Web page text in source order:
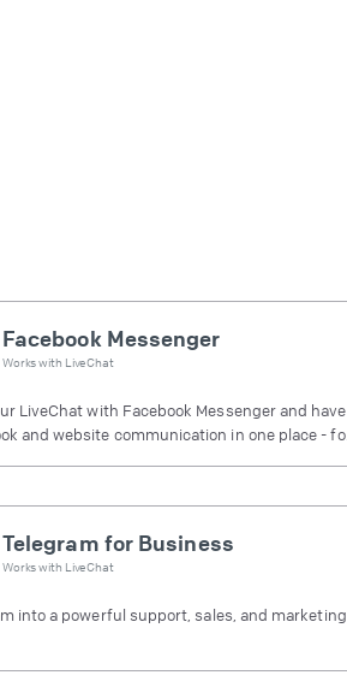
Facebook Messenger
Works with LiveChat
LiveChat with Facebook Messenger and have
and website communication in one place - for
Telegram for Business
Works with LiveChat
into a powerful support, sales, and marketing